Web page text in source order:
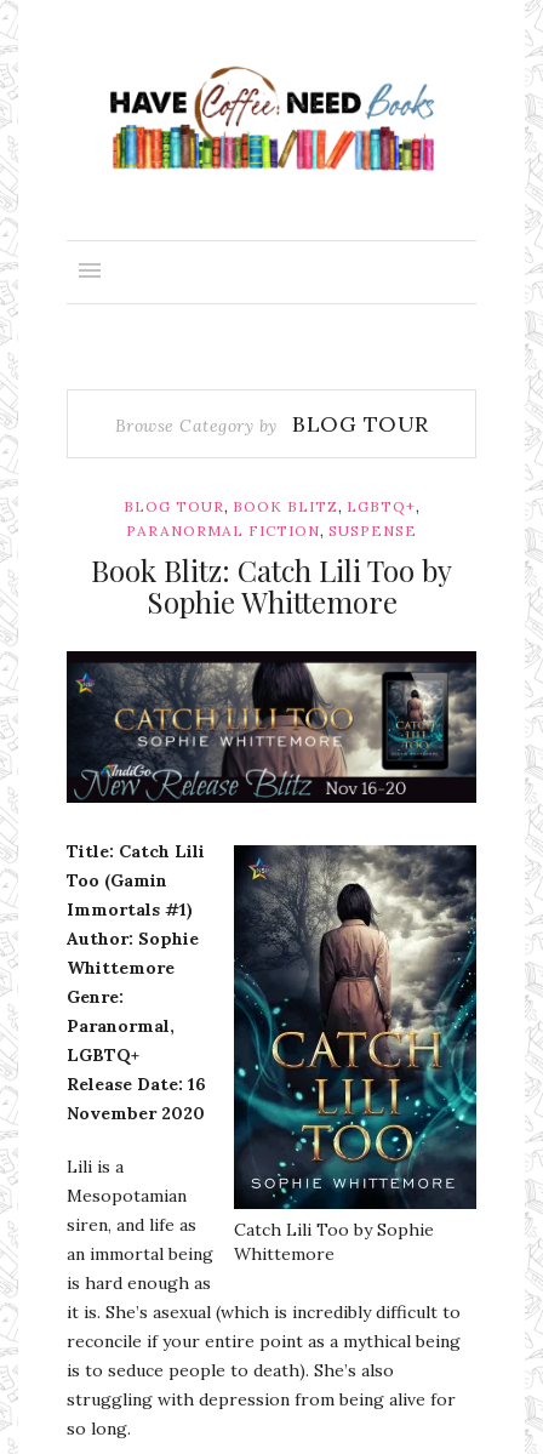
Browse Category by BLOG TOUR
BLOG TOUR, BOOK BLITZ, LGBTQ+,
PARANORMAL FICTION, SUSPENSE
Book Blitz: Catch Lili Too by
Sophie Whittemore
Ms Ali Cat: Ali Crean
Catch Lili Too by Sophie
Whittemore
Title: Catch Lili
Too (Gamin
Immortals #1)
Author: Sophie
Whittemore
Genre:
Paranormal,
LGBTQ+
Release Date: 16
November 2020
Lili is a
Mesopotamian
siren, and life as
an immortal being
is hard enough as
it is. She’s asexual (which is incredibly difficult to
reconcile if your entire point as a mythical being
is to seduce people to death). She’s also
struggling with depression from being alive for
so long.